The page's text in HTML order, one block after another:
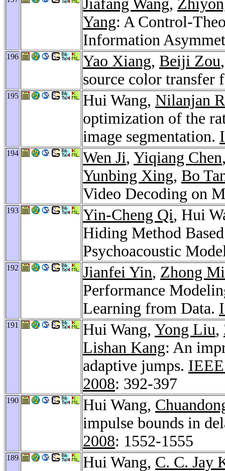
Jiafang Wang,
Yang: A Control-
Information
196 Yao Xiang, Beiji Zou
source color transfer
195 Hui Wang, Nilanjan
optimization of the
image segmentation.
194 Wen Ji, Yiqiang Chen
Yunbing Xing, Bo
Video Decoding on
193 Yin-Cheng Qi, Hui
Hiding Method
Psychoacoustic
192 Jianfei Yin, Zhong
Performance
Learning from Data.
191 Hui Wang, Yong Liu,
Lishan Kang: An
adaptive jumps.
2008: 392-397
190 Hui Wang,
impulse bounds in
2008: 1552-1555
189 Hui Wang, C. C. Jay